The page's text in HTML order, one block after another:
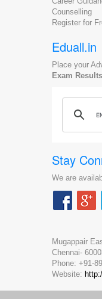
Counselling
Register for
Eduall.in
Place your
Exam Results
Stay
We are
Mugappair
Chennai-
Phone: +91-
Website: